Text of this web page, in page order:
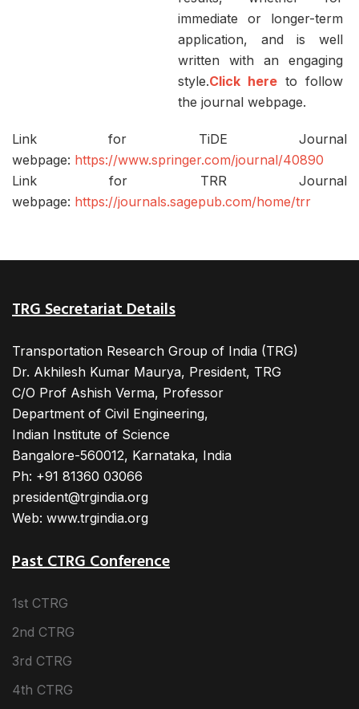
immediate or longer-term
application, and is well
written with an engaging
style.Click here to follow
the journal webpage.
Link for TiDE Journal
webpage: https://www.springer.com/journal/40890
Link for TRR Journal
webpage: https://journals.sagepub.com/home/trr
TRG Secretariat Details
Transportation Research Group of India (TRG)
Dr. Akhilesh Kumar Maurya, President, TRG
C/O Prof Ashish Verma, Professor
Department of Civil Engineering,
Indian Institute of Science
Bangalore-560012, Karnataka, India
Ph: +91 81360 03066
president@trgindia.org
Web: www.trgindia.org
Past CTRG Conference
1st CTRG
2nd CTRG
3rd CTRG
4th CTRG